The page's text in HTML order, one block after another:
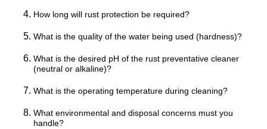
How long will rust protection be required?
What is the quality of the water being used (hardness)?
What is the desired pH of the rust preventative cleaner
(neutral or alkaline)?
What is the operating temperature during cleaning?
What environmental and disposal concerns must you
handle?